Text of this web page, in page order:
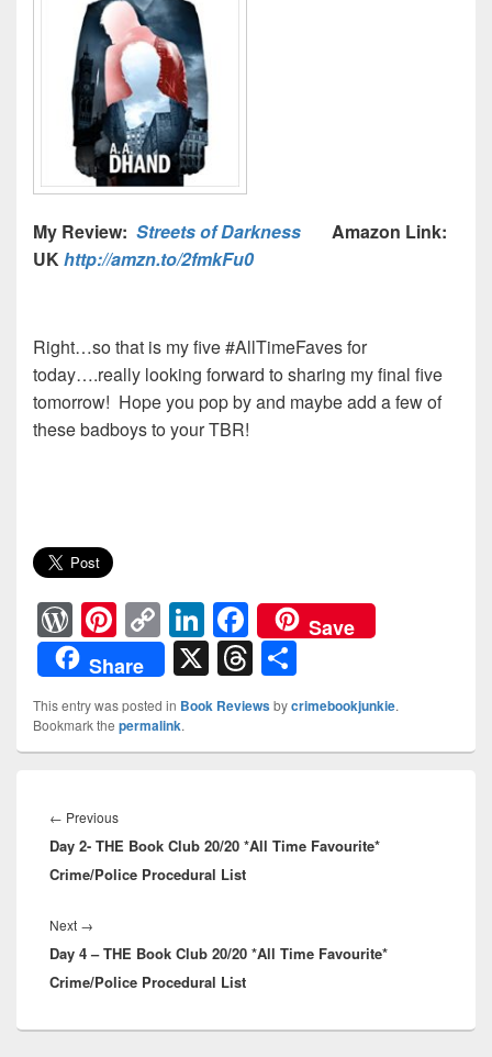
My Review: Streets of Darkness Amazon Link:
UKhttp://amzn.to/2fmkFu0
Right…so that is my five #AllTimeFaves for
today….really looking forward to sharing my final five
tomorrow! Hope you pop by and maybe add a few of
these badboys to your TBR!
W
or
d
Pr
e
Pi
nt
er
e
st
C
o
p
y
Li
k
Li
n
k
e
dI
F
a
c
e
b
o
k
Save
Share
X T
hr
a
s
h
e
This entry was posted in Book Reviewsbycrimebookjunkie.
Bookmark the permalink.
navigation
← Previous
post:
Day 2- THE Book Club 20/20 *All Time Favourite*
Crime/Police Procedural List
Next →
post:
Day 4 – THE Book Club 20/20 *All Time Favourite*
Crime/Police Procedural List